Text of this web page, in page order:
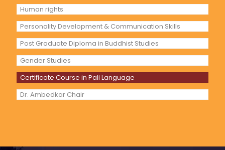
Human rights
Personality Development & Communication Skills
Post Graduate Diploma in Buddhist Studies
Gender Studies
Certificate Course in Pali Language
Dr. Ambedkar Chair